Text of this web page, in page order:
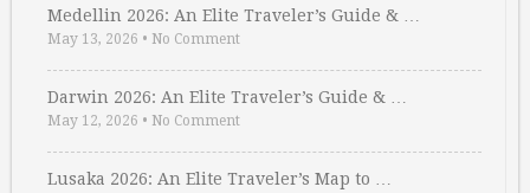
Medellin 2026: An Elite Traveler’s Guide & …
May 13, 2026 • No Comment
Darwin 2026: An Elite Traveler’s Guide & …
May 12, 2026 • No Comment
Lusaka 2026: An Elite Traveler’s Map to …